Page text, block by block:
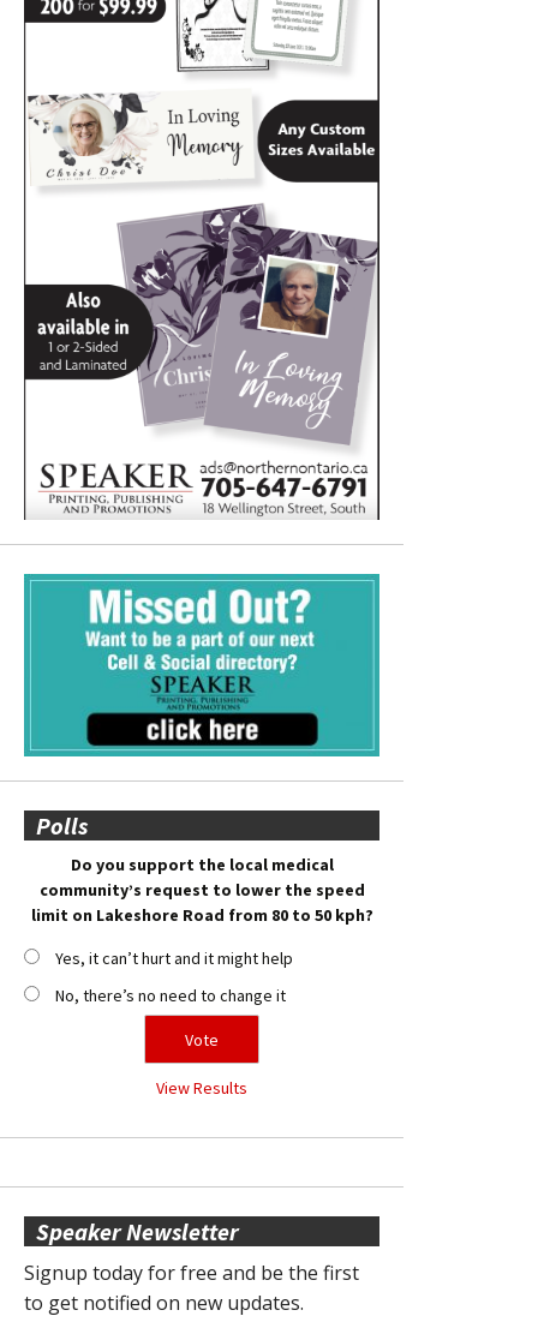
Polls
Do you support the local medical
community’s request to lower the speed
limit on Lakeshore Road from 80 to 50 kph?
Yes, it can’t hurt and it might help
No, there’s no need to change it
View Results
Speaker Newsletter